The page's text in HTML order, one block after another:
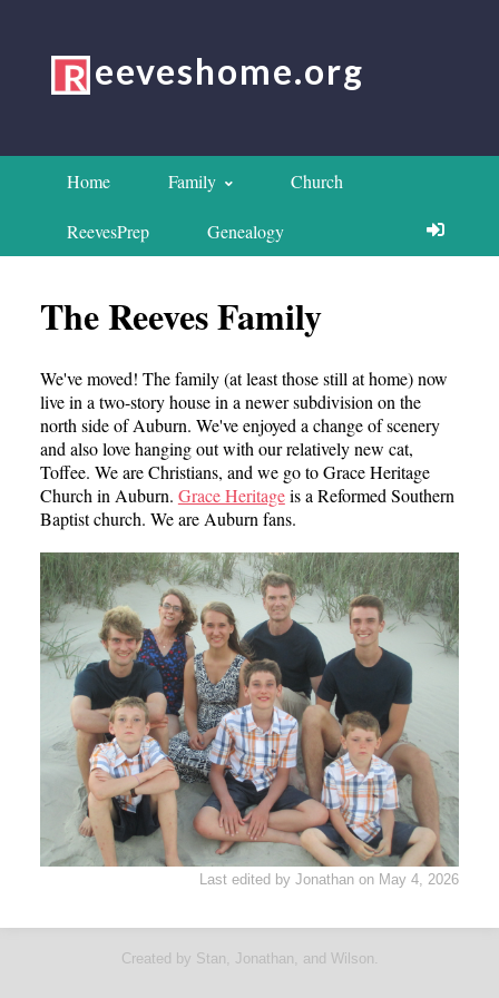
eeveshome.org
Home Family Church
ReevesPrep Genealogy
The Reeves Family
We've moved! The family (at least those still at home) now
live in a two-story house in a newer subdivision on the
north side of Auburn. We've enjoyed a change of scenery
and also love hanging out with our relatively new cat,
Toffee. We are Christians, and we go to Grace Heritage
Church in Auburn. Grace Heritageis a Reformed Southern
Baptist church. We are Auburn fans.
Last edited by Jonathan on May 4, 2026
Created by Stan, Jonathan, and Wilson.